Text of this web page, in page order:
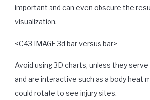
important and can even obscure the
visualization.
<C43 IMAGE 3d bar versus bar>
Avoid using 3D charts, unless they serve
and are interactive such as a body heat
could rotate to see injury sites.